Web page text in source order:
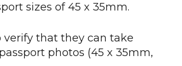
sizes of 45 x 35mm.
that they can take
photos (45 x 35mm,